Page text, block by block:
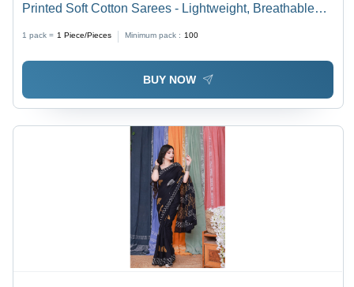
Printed Soft Cotton Sarees - Lightweight, Breathable
1 pack = 1 Piece/Pieces Minimum pack : 100
BUY NOW